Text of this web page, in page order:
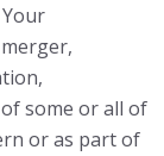
some or all of
or as part of